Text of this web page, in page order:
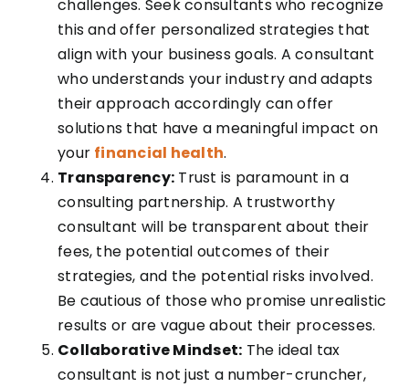
challenges. Seek consultants who recognize
this and offer personalized strategies that
align with your business goals. A consultant
who understands your industry and adapts
their approach accordingly can offer
solutions that have a meaningful impact on
your financial health.
Transparency: Trust is paramount in a
consulting partnership. A trustworthy
consultant will be transparent about their
fees, the potential outcomes of their
strategies, and the potential risks involved.
Be cautious of those who promise unrealistic
results or are vague about their processes.
Collaborative Mindset: The ideal tax
consultant is not just a number-cruncher,